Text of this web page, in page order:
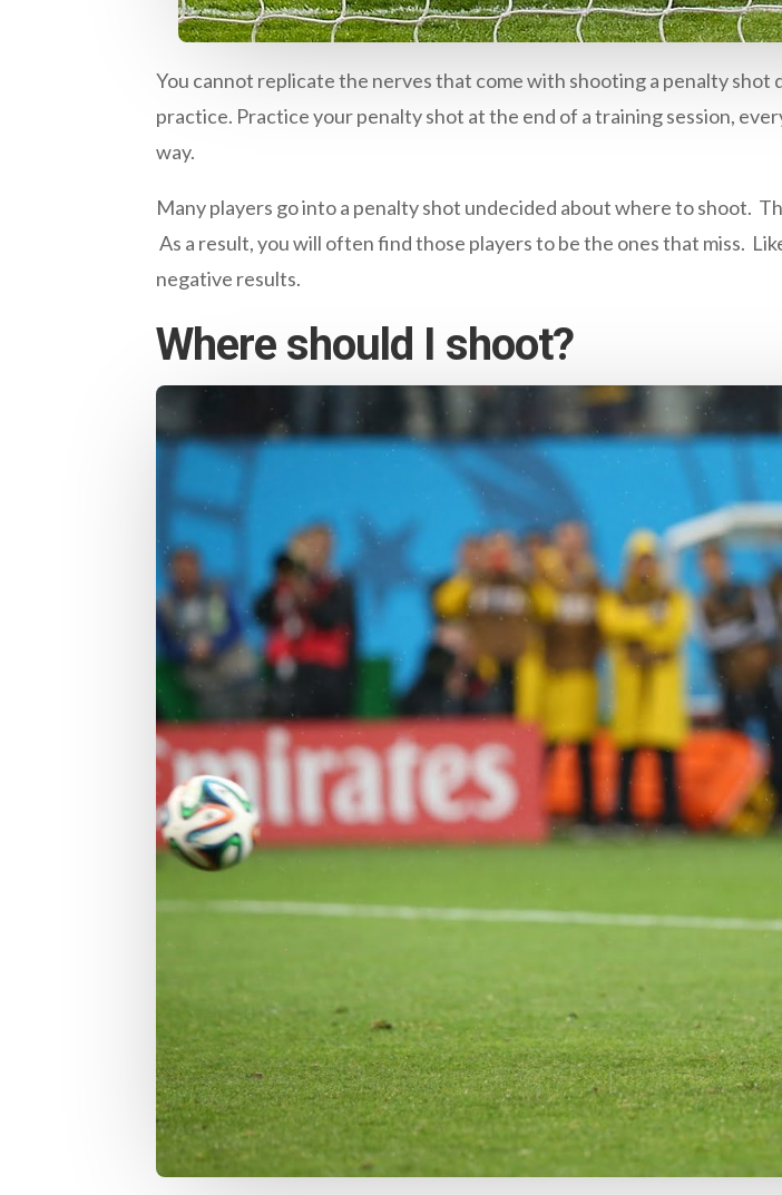
You cannot replicate the nerves that come with shooting a penalty shot
practice. Practice your penalty shot at the end of a training session,
way.
Many players go into a penalty shot undecided about where to shoot.
As a result, you will often find those players to be the ones that miss.
negative results.
Where should I shoot?